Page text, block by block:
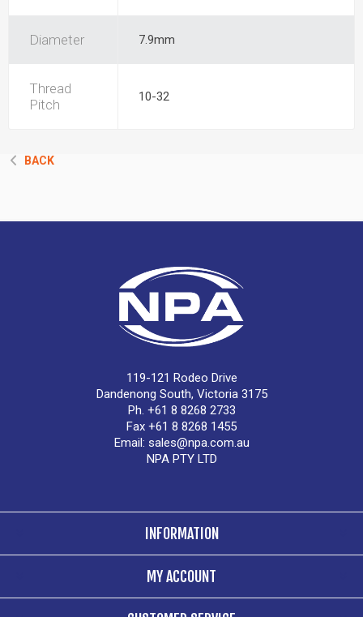
Diameter 7.9mm
Thread
Pitch
10-32
BACK
119-121 Rodeo Drive
Dandenong South, Victoria 3175
Ph. +61 8 8268 2733
Fax +61 8 8268 1455
Email: sales@npa.com.au
NPA PTY LTD
INFORMATION
MY ACCOUNT